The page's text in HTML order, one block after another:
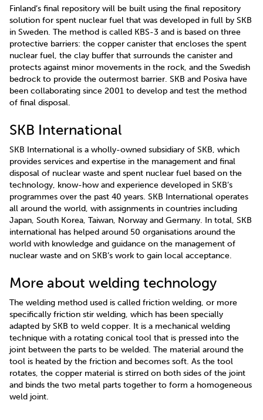
Finland’s final repository will be built using the final repository
solution for spent nuclear fuel that was developed in full by SKB
in Sweden. The method is called KBS-3 and is based on three
protective barriers: the copper canister that encloses the spent
nuclear fuel, the clay buffer that surrounds the canister and
protects against minor movements in the rock, and the Swedish
bedrock to provide the outermost barrier. SKB and Posiva have
been collaborating since 2001 to develop and test the method
of final disposal.
SKB International
SKB International is a wholly-owned subsidiary of SKB, which
provides services and expertise in the management and final
disposal of nuclear waste and spent nuclear fuel based on the
technology, know-how and experience developed in SKB’s
programmes over the past 40 years. SKB International operates
all around the world, with assignments in countries including
Japan, South Korea, Taiwan, Norway and Germany. In total, SKB
international has helped around 50 organisations around the
world with knowledge and guidance on the management of
nuclear waste and on SKB’s work to gain local acceptance.
More about welding technology
The welding method used is called friction welding, or more
specifically friction stir welding, which has been specially
adapted by SKB to weld copper. It is a mechanical welding
technique with a rotating conical tool that is pressed into the
joint between the parts to be welded. The material around the
tool is heated by the friction and becomes soft. As the tool
rotates, the copper material is stirred on both sides of the joint
and binds the two metal parts together to form a homogeneous
weld joint.